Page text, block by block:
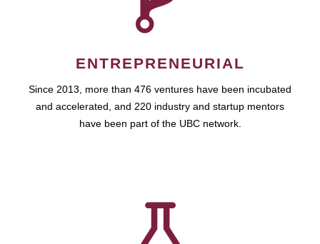
ENTREPRENEURIAL
Since 2013, more than 476 ventures have been incubated
and accelerated, and 220 industry and startup mentors
have been part of the UBC network.